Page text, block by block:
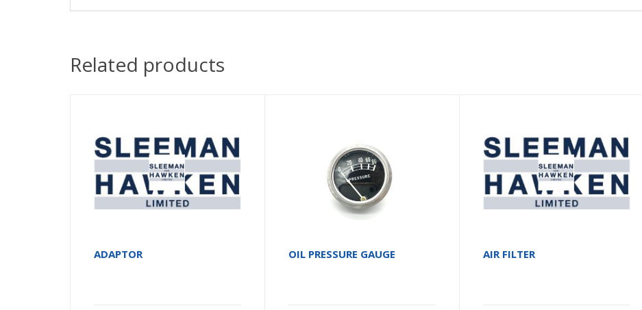
Related products
ADAPTOR OIL PRESSURE GAUGE AIR FILTER